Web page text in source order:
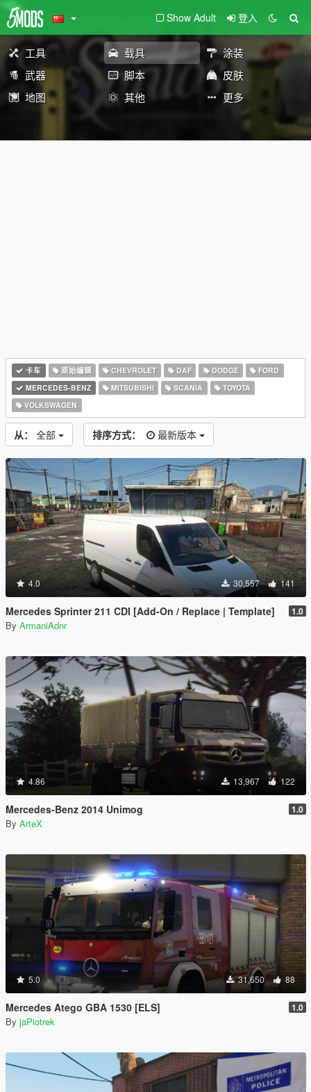
Show Adult 登入
工具 载具
涂装
武器
脚本
皮肤
地图
其他 更多
卡车 原始编辑 CHEVROLET DAF DODGE
FORD
MERCEDES-BENZ
MITSUBISHI SCANIA
TOYOTA
VOLKSWAGEN
从： 全部 排序方式： 最新版本
4.0 30,557 141
Mercedes Sprinter 211 CDI [Add-On / Replace | Template] 1.0
By ArmaniAdnr
4.86 13,967 122
Mercedes-Benz 2014 Unimog 1.0
By ArteX
5.0 31,650 88
Mercedes Atego GBA 1530 [ELS] 1.0
By jaPiotrek